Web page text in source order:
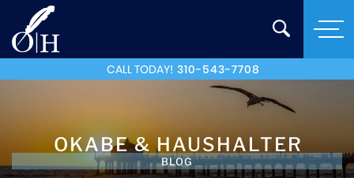
CALL TODAY! 310-543-7708
OKABE & HAUSHALTER
BLOG